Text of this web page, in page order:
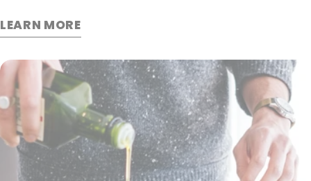
without relying on coffee or other stimulants that can
will help you get back in the game:
LEARN MORE